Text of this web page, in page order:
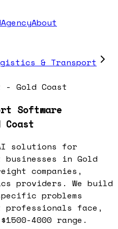
About
& Transport
Gold Coast
Software
Coast
solutions for
in Gold
companies,
providers. We build
problems
face,
4000 range.